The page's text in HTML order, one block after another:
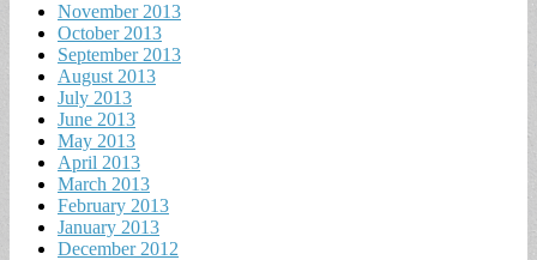
November 2013
October 2013
September 2013
August 2013
July 2013
June 2013
May 2013
April 2013
March 2013
February 2013
January 2013
December 2012